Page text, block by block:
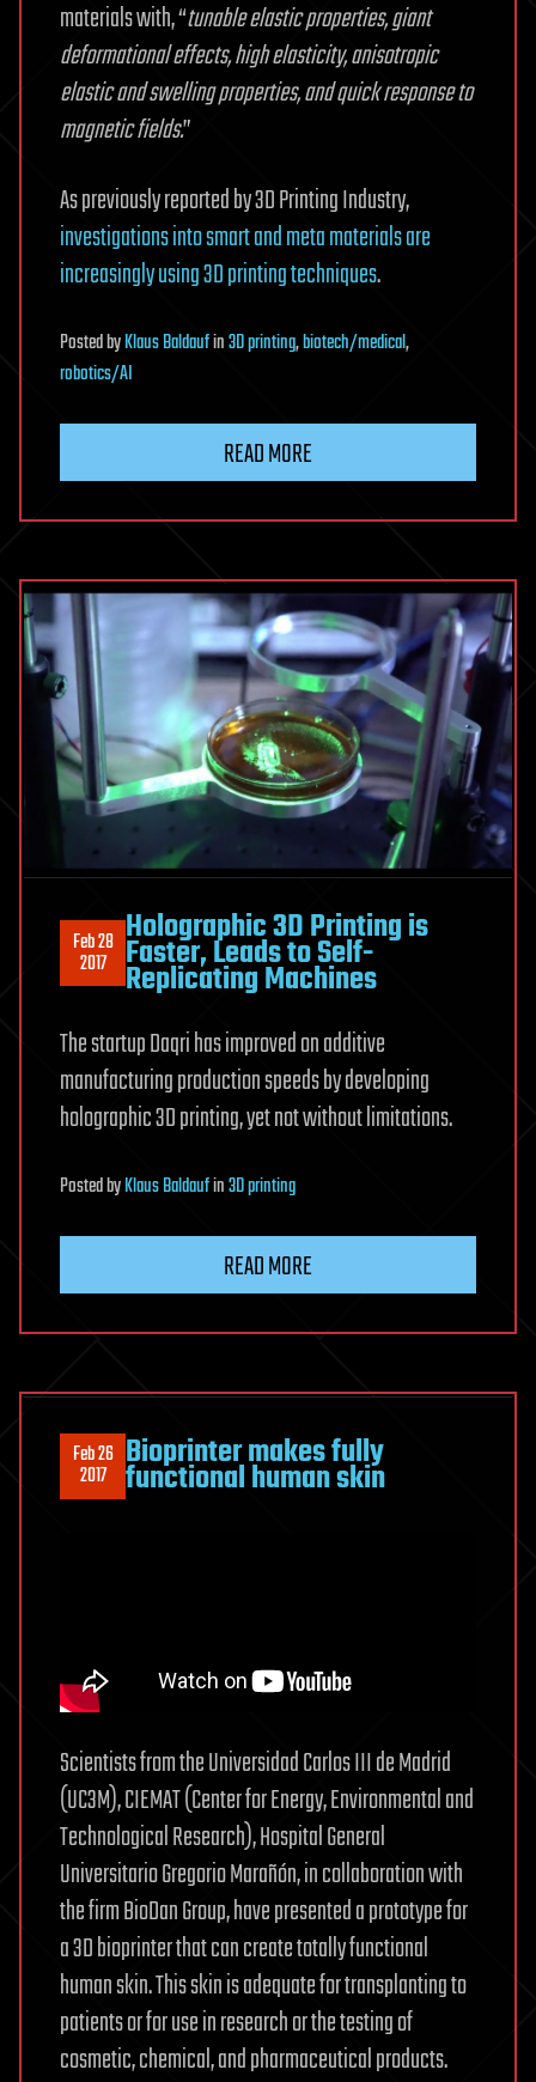
materials with, “tunable elastic properties, giant
deformational effects, high elasticity, anisotropic
elastic and swelling properties, and quick response to
magnetic fields.”
As previously reported by 3D Printing Industry,
investigations into smart and meta materials are
increasingly using 3D printing techniques.
PostedbyKlaus Baldaufin3D printing,biotech/medical,
robotics/AI
READ MORE
Feb 28
2017
Holographic 3D Printing is
Faster, Leads to Self-
Replicating Machines
The startup Daqri has improved on additive
manufacturing production speeds by developing
holographic 3D printing, yet not without limitations.
PostedbyKlaus Baldaufin3D printing
READ MORE
Feb 26
2017 Bioprinter makes fully
functional human skin
Scientists from the Universidad Carlos III de Madrid
(UC3M), CIEMAT (Center for Energy, Environmental and
Technological Research), Hospital General
Universitario Gregorio Marañón, in collaboration with
the firm BioDan Group, have presented a prototype for
a 3D bioprinter that can create totally functional
human skin. This skin is adequate for transplanting to
patients or for use in research or the testing of
cosmetic, chemical, and pharmaceutical products.